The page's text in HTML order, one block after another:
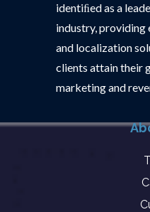
identiﬁed as a
industry,
and localization
clients attain their
marketing and